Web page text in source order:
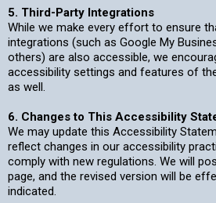
5. Third-Party Integrations
While we make every effort to ensure
integrations (such as Google My
others) are also accessible, we
accessibility settings and features of
as well.
6. Changes to This Accessibility
We may update this Accessibility
reflect changes in our accessibility
comply with new regulations. We will
page, and the revised version will be
indicated.